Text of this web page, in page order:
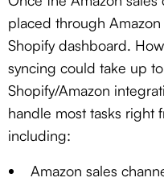
placed through
Shopify dashboard.
syncing could take up
Shopify/Amazon
handle most tasks right
including:
Amazon sales